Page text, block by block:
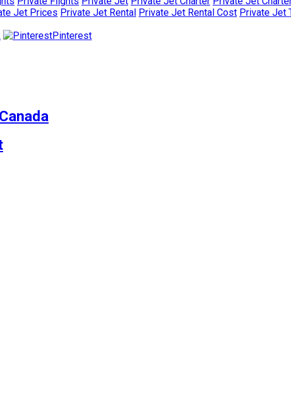
Jet Prices Private Jet Rental Private Jet Rental Cost Private Jet
Pinterest